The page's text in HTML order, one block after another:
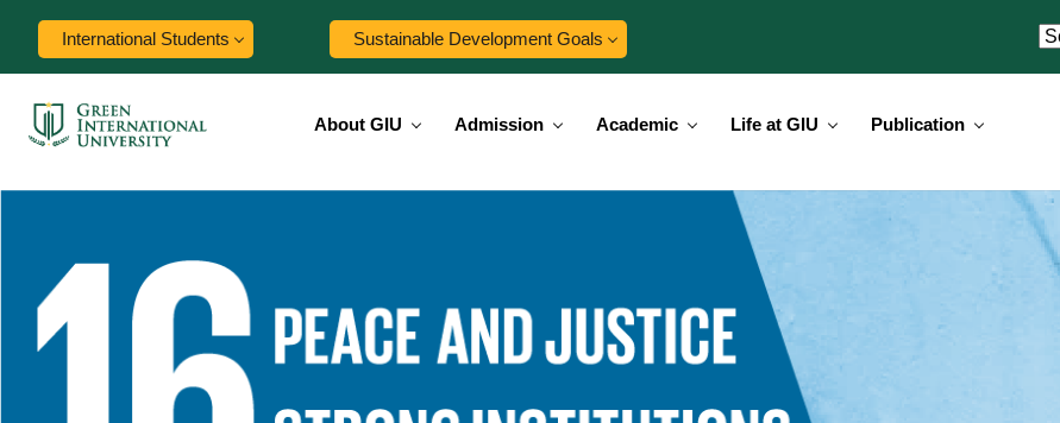
International Students Sustainable Development Goals
About GIU Admission Academic Life at GIU Publication